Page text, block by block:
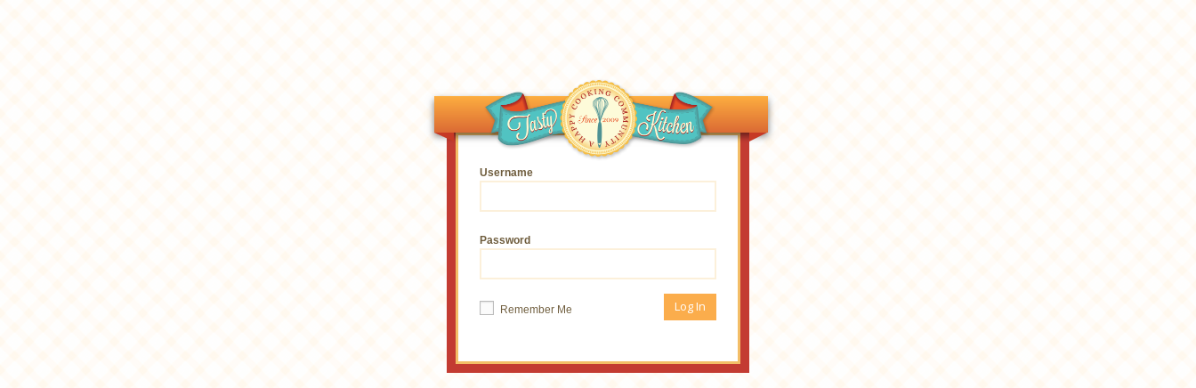
Username
Password
Remember Me